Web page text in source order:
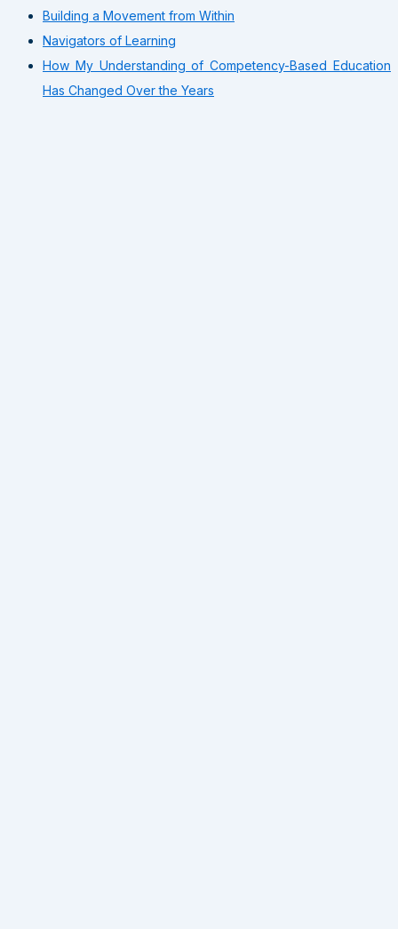
Building a Movement from Within
Navigators of Learning
How My Understanding of Competency-Based Education
Has Changed Over the Years